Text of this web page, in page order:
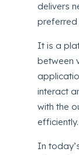
delivers
preferred
It is a
between
interact
with the
efficiently.
In